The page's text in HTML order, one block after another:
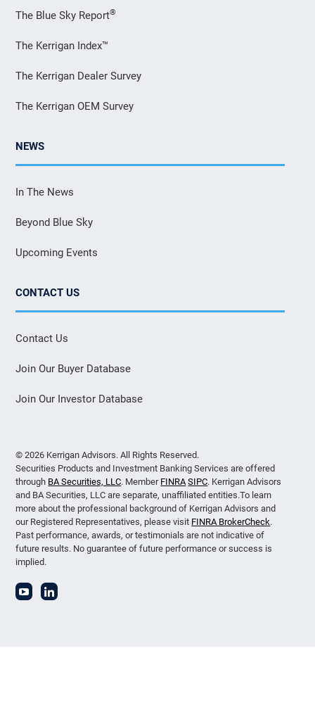
The Blue Sky Report®
The Kerrigan Index™
The Kerrigan Dealer Survey
The Kerrigan OEM Survey
NEWS
In The News
Beyond Blue Sky
Upcoming Events
CONTACT US
Contact Us
Join Our Buyer Database
Join Our Investor Database
© 2026 Kerrigan Advisors. All Rights Reserved.
Securities Products and Investment Banking Services are offered
through BA Securities, LLC. Member FINRA SIPC. Kerrigan Advisors
and BA Securities, LLC are separate, unaffiliated entities.To learn
more about the professional background of Kerrigan Advisors and
our Registered Representatives, please visit FINRA BrokerCheck.
Past performance, awards, or testimonials are not indicative of
future results. No guarantee of future performance or success is
implied.